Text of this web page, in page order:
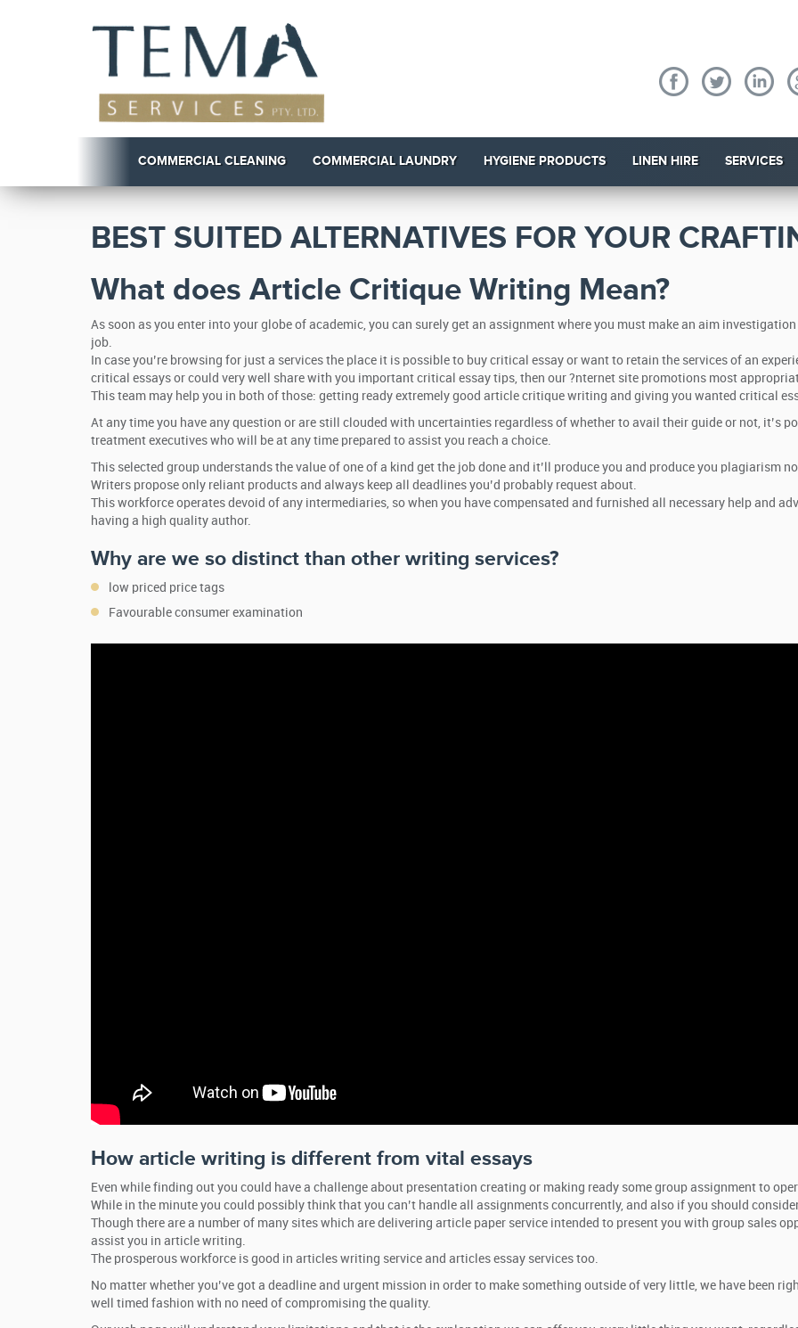
COMMERCIAL CLEANING COMMERCIAL LAUNDRY HYGIENE PRODUCTS LINEN HIRE SERVICES
BEST SUITED ALTERNATIVES FOR YOUR
What does Article Critique Writing Mean?
As soon as you enter into your globe of academic, you can surely get an assignment where you must make an aim
job.
In case you’re browsing for just a services the place it is possible to buy critical essay or want to retain the services of an
critical essays or could very well share with you important critical essay tips, then our ?nternet site promotions most
This team may help you in both of those: getting ready extremely good article critique writing and giving you wanted critical
At any time you have any question or are still clouded with uncertainties regardless of whether to avail their guide or not, it’s
treatment executives who will be at any time prepared to assist you reach a choice.
This selected group understands the value of one of a kind get the job done and it’ll produce you and produce you plagiarism
Writers propose only reliant products and always keep all deadlines you’d probably request about.
This workforce operates devoid of any intermediaries, so when you have compensated and furnished all necessary help and
having a high quality author.
Why are we so distinct than other writing services?
low priced price tags
Favourable consumer examination
How article writing is different from vital essays
Even while finding out you could have a challenge about presentation creating or making ready some group assignment to
While in the minute you could possibly think that you can’t handle all assignments concurrently, and also if you should
Though there are a number of many sites which are delivering article paper service intended to present you with group sales
assist you in article writing.
The prosperous workforce is good in articles writing service and articles essay services too.
No matter whether you’ve got a deadline and urgent mission in order to make something outside of very little, we have been
well timed fashion with no need of compromising the quality.